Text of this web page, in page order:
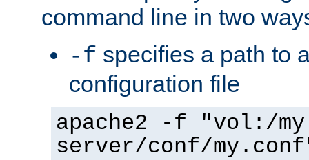
command line in two
-f specifies a path to
configuration file
apache2 -f "vol:/my
server/conf/